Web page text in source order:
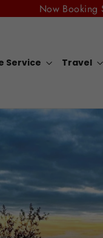
Now Booking
Service Travel